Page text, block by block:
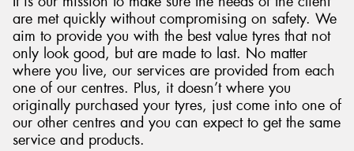
are met quickly without compromising on safety. We
aim to provide you with the best value tyres that not
only look good, but are made to last. No matter
where you live, our services are provided from each
one of our centres. Plus, it doesn’t where you
originally purchased your tyres, just come into one of
our other centres and you can expect to get the same
service and products.